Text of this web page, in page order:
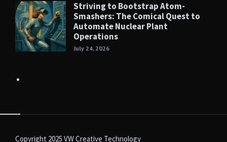
Striving to Bootstrap Atom-
Smashers: The Comical Quest to
Automate Nuclear Plant
Operations
July 24, 2026
Copyright 2025 VW Creative Technology